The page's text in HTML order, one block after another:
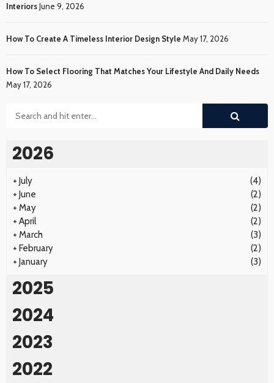
InteriorsJune 9, 2026
How To Create A Timeless Interior Design Style May 17, 2026
How To Select Flooring That Matches Your Lifestyle And Daily Needs
May 17, 2026
2026
+ July
(4)
+ June
(2)
+ May
(2)
+ April
(2)
+ March
(3)
+ February
(2)
+ January (3)
2025
2024
2023
2022